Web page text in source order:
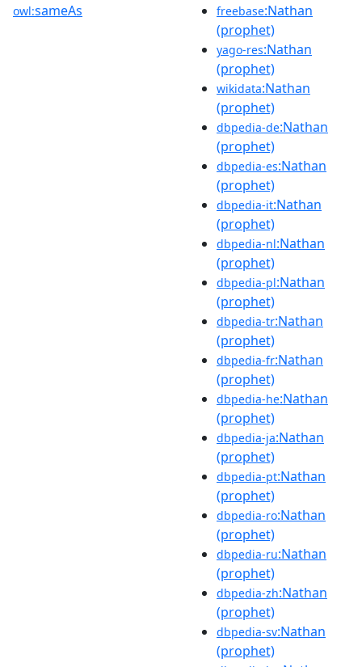
owl:sameAs freebase:Nathan
(prophet)
yago-res:Nathan
(prophet)
wikidata:Nathan
(prophet)
dbpedia-de:Nathan
(prophet)
dbpedia-es:Nathan
(prophet)
dbpedia-it:Nathan
(prophet)
dbpedia-nl:Nathan
(prophet)
dbpedia-pl:Nathan
(prophet)
dbpedia-tr:Nathan
(prophet)
dbpedia-fr:Nathan
(prophet)
dbpedia-he:Nathan
(prophet)
dbpedia-ja:Nathan
(prophet)
dbpedia-pt:Nathan
(prophet)
dbpedia-ro:Nathan
(prophet)
dbpedia-ru:Nathan
(prophet)
dbpedia-zh:Nathan
(prophet)
dbpedia-sv:Nathan
(prophet)